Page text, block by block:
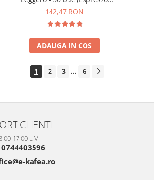
Leggero)
142,47 RON
ADAUGA IN COS
1 2 3 ... 6
CLIENTI
17.00 L-V
0744403596
kafea.ro